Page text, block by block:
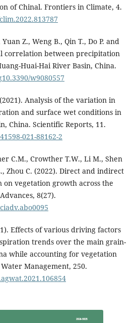
of Chinal. Frontiers in Climate, 4.
Z., Weng B., Qin T., Do P. and
correlation between precipitation
Huai-Hai River Basin, China.
w9080557
Analysis of the variation in
and surface wet conditions in
China. Scientific Reports, 11.
021-88162-2
C.M., Crowther T.W., Li M., Shen
Zhou C. (2022). Direct and indirect
vegetation growth across the
8(27).
Effects of various driving factors
trends over the main grain-
while accounting for vegetation
Management, 250.